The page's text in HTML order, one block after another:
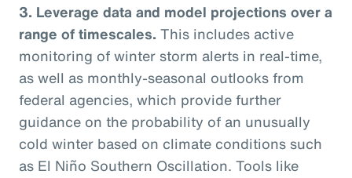
3. Leverage data and model projections over a
range of timescales. This includes active
monitoring of winter storm alerts in real-time,
as well as monthly-seasonal outlooks from
federal agencies, which provide further
guidance on the probability of an unusually
cold winter based on climate conditions such
as El Niño Southern Oscillation. Tools like